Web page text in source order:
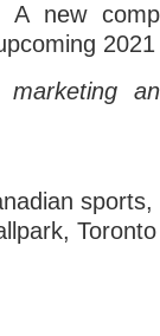
A new
sports,
,